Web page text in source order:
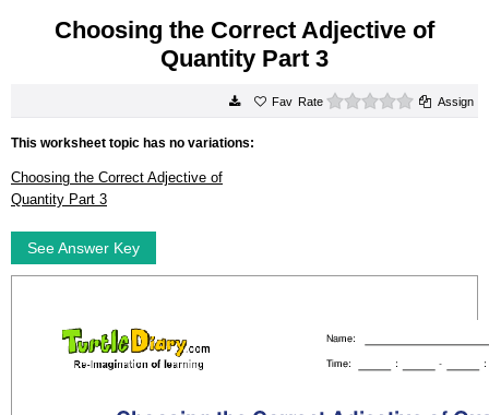
Choosing the Correct Adjective of
Quantity Part 3
Rate 0 starsAssign
This worksheet topic has no variations:
Choosing the Correct Adjective of
Quantity Part 3
See Answer Key